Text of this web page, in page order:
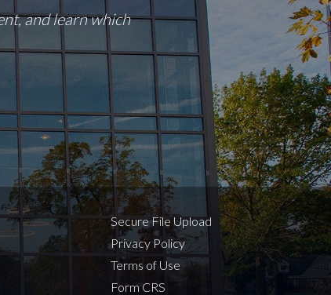
and learn which
Secure File Upload
Privacy Policy
Terms of Use
Form CRS